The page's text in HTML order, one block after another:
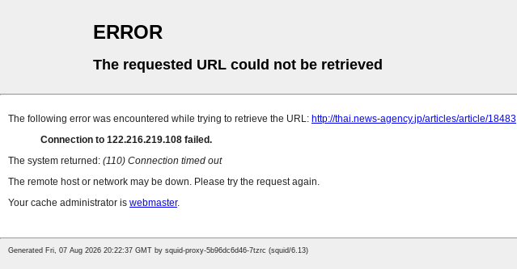
ERROR
The requested URL could not be retrieved
The following error was encountered while trying to retrieve the URL: http://thai.news-agency.jp/articles/article/18483
Connection to 122.216.219.108 failed.
The system returned: (110) Connection timed out
The remote host or network may be down. Please try the request again.
Your cache administrator is webmaster.
Generated Fri, 07 Aug 2026 20:22:37 GMT by squid-proxy-5b96dc6d46-7tzrc (squid/6.13)